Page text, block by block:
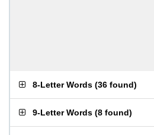
8-Letter Words (36 found)
9-Letter Words (8 found)